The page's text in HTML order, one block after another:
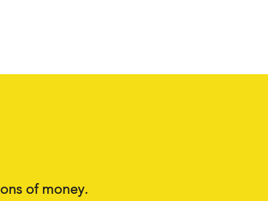
of money.